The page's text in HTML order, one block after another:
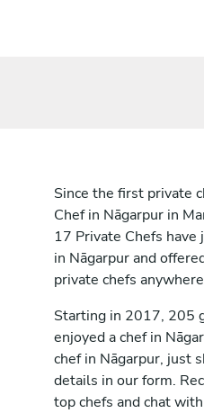
Since the first private
Chef in Nāgarpur in
17 Private Chefs
in Nāgarpur and
private chefs
Starting in 2017, 205
enjoyed a chef in
chef in Nāgarpur, just
details in our form.
top chefs and chat